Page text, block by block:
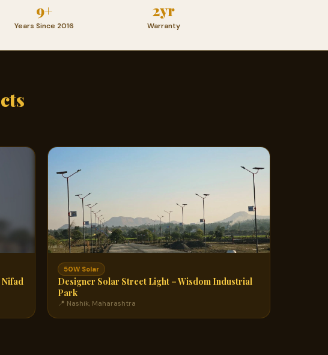
9+
Years Since 2016
2yr
Warranty
50W Solar
Designer Solar Street Light – Wisdom Industrial
Park
📍 Nashik, Maharashtra